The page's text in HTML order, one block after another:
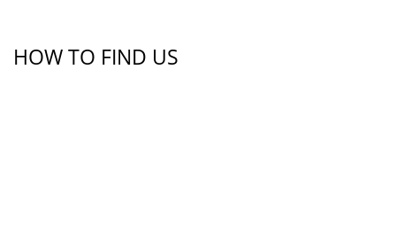
HOW TO FIND US